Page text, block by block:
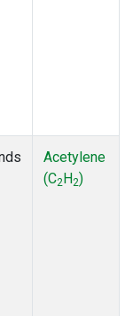
Acetylene
(C2H2)